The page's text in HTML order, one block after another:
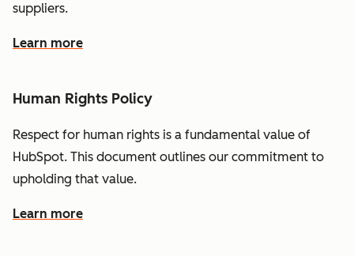
suppliers.
Learn more
Human Rights Policy
Respect for human rights is a fundamental value of
HubSpot. This document outlines our commitment to
upholding that value.
Learn more